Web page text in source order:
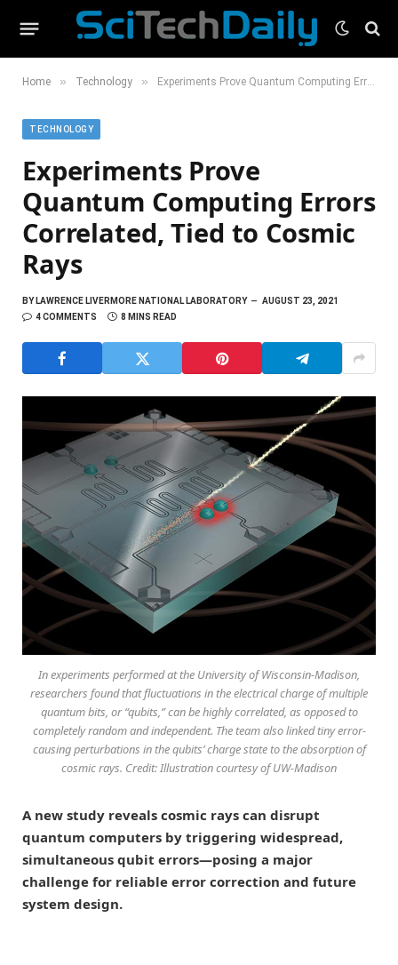
Home » Technology » Experiments Prove Quantum Computing Errors Correlated, Tied to Cosmic Rays
TECHNOLOGY
Experiments Prove
Quantum Computing Errors
Correlated, Tied to Cosmic
Rays
BYLAWRENCE LIVERMORE NATIONAL LABORATORY
AUGUST 23, 2021
4 COMMENTS
8 MINS READ
In experiments performed at the University of Wisconsin-Madison,
researchers found that fluctuations in the electrical charge of multiple
quantum bits, or “qubits,” can be highly correlated, as opposed to
completely random and independent. The team also linked tiny error-
causing perturbations in the qubits’ charge state to the absorption of
cosmic rays. Credit: Illustration courtesy of UW-Madison
A new study reveals cosmic rays can disrupt
quantum computers by triggering widespread,
simultaneous qubit errors—posing a major
challenge for reliable error correction and future
system design.